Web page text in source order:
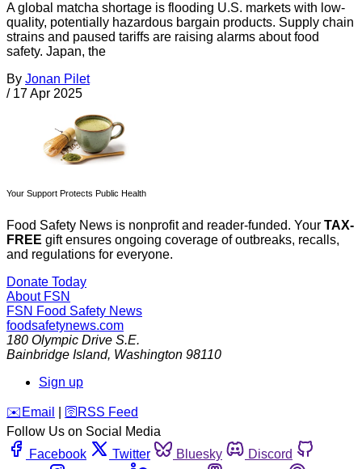
A global matcha shortage is flooding U.S. markets with low-
quality, potentially hazardous bargain products. Supply chain
strains and paused tariffs are raising alarms about food
safety. Japan, the
By Jonan Pilet
/ 17 Apr 2025
Your Support Protects Public Health
Food Safety News is nonprofit and reader-funded. Your TAX-
FREE gift ensures ongoing coverage of outbreaks, recalls,
and regulations for everyone.
Donate Today
About FSN
FSN Food Safety News
foodsafetynews.com
180 Olympic Drive S.E.
Bainbridge Island, Washington 98110
Sign up
️✉️ Email 🛜 RSS Feed
Follow Us on Social Media
Facebook
Twitter Bluesky
Discord